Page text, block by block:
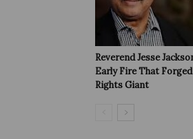
Reverend Jesse
Early Fire That
Rights Giant